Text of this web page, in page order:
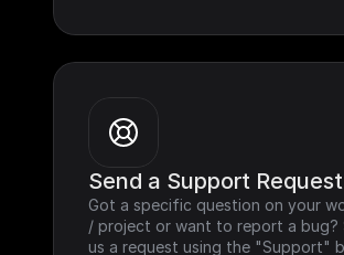
Send a Support
Got a specific question on your
/ project or want to report a bug?
us a request using the "Support"